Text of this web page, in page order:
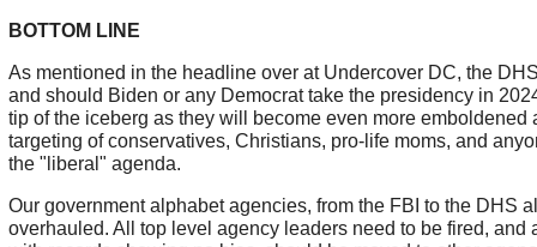
BOTTOM LINE
As mentioned in the headline over at Undercover DC, the
and should Biden or any Democrat take the presidency in
tip of the iceberg as they will become even more emboldened
targeting of conservatives, Christians, pro-life moms, and
the "liberal" agenda.
Our government alphabet agencies, from the FBI to the DHS
overhauled. All top level agency leaders need to be fired, and